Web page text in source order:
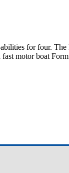
for four. The
motor boat